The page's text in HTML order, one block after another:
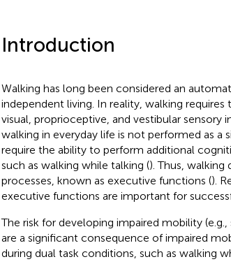
Introduction
Walking has long been considered an
independent living. In reality, walking
visual, proprioceptive, and vestibular sensory
walking in everyday life is not performed as a
require the ability to perform additional
such as walking while talking (). Thus,
processes, known as executive functions ().
executive functions are important for
The risk for developing impaired mobility
are a significant consequence of impaired
during dual task conditions, such as walking